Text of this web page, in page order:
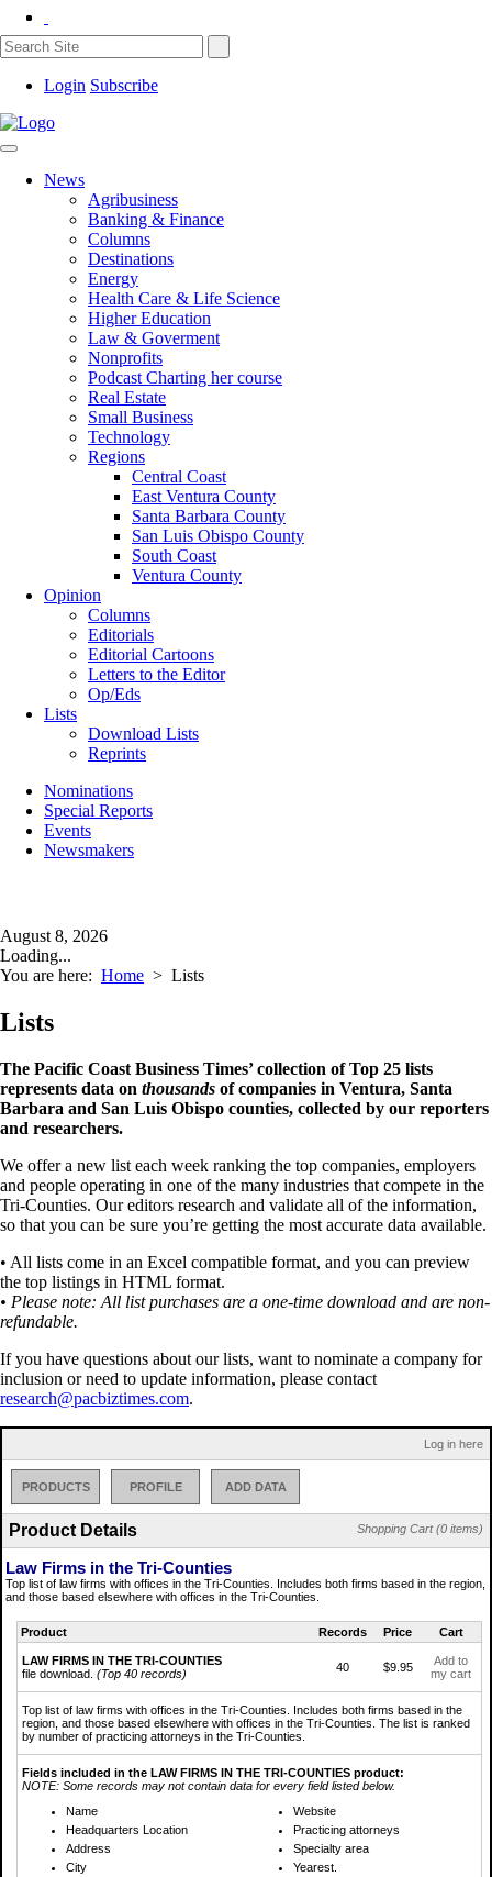
Login Subscribe
News
Agribusiness
Banking & Finance
Columns
Destinations
Energy
Health Care & Life Science
Higher Education
Law & Goverment
Nonprofits
Podcast Charting her course
Real Estate
Small Business
Technology
Regions
Central Coast
East Ventura County
Santa Barbara County
San Luis Obispo County
South Coast
Ventura County
Opinion
Columns
Editorials
Editorial Cartoons
Letters to the Editor
Op/Eds
Lists
Download Lists
Reprints
Nominations
Special Reports
Events
Newsmakers
August 8, 2026
Loading...
You are here: Home > Lists
Lists
The Pacific Coast Business Times’ collection of Top 25 lists
represents data on thousands of companies in Ventura, Santa
Barbara and San Luis Obispo counties, collected by our reporters
and researchers.
We offer a new list each week ranking the top companies, employers
and people operating in one of the many industries that compete in the
Tri-Counties. Our editors research and validate all of the information,
so that you can be sure you’re getting the most accurate data available.
• All lists come in an Excel compatible format, and you can preview
the top listings in HTML format.
• Please note: All list purchases are a one-time download and are non-
refundable.
If you have questions about our lists, want to nominate a company for
inclusion or need to update information, please contact
research@pacbiztimes.com.
Log in here
PRODUCTS PROFILE ADD DATA
Shopping Cart (0 items)
Product Details
Law Firms in the Tri-Counties
Top list of law firms with offices in the Tri-Counties. Includes both firms based in the region,
and those based elsewhere with offices in the Tri-Counties.
Product Records Price Cart
LAW FIRMS IN THE TRI-COUNTIES
file download. (Top 40 records) 40 $9.95
Add to
my cart
Top list of law firms with offices in the Tri-Counties. Includes both firms based in the
region, and those based elsewhere with offices in the Tri-Counties. The list is ranked
by number of practicing attorneys in the Tri-Counties.
Fields included in the LAW FIRMS IN THE TRI-COUNTIES product:
NOTE: Some records may not contain data for every field listed below.
Name
Headquarters Location
Address
City
Website
Practicing attorneys
Specialty area
Yearest.